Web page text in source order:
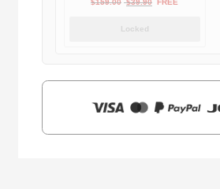
Locked